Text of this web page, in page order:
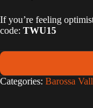
If you’re feeling
code: TWU15
A
Categories: Barossa